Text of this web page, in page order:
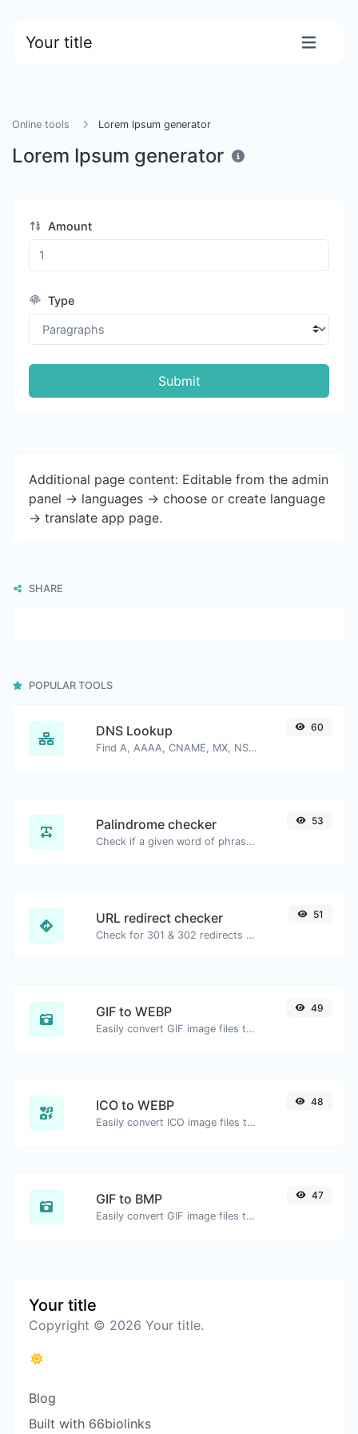
Your title
Online tools Lorem Ipsum generator
Lorem Ipsum generator
Amount
Type
Submit
Additional page content: Editable from the admin
panel -> languages -> choose or create language
-> translate app page.
SHARE
POPULAR TOOLS
DNS Lookup
Find A, AAAA, CNAME, MX, NS, TXT, SOA DNS records of a host.
60
Palindrome checker
Check if a given word of phrase is palindrome (if it reads the same backwards as forward).
53
URL redirect checker
Check for 301 & 302 redirects of a specific URL. It will check for up to 10 redirects.
51
GIF to WEBP
Easily convert GIF image files to WEBP.
49
ICO to WEBP
Easily convert ICO image files to WEBP.
48
GIF to BMP
Easily convert GIF image files to BMP.
47
Your title
Copyright © 2026 Your title.
Blog
Built with 66biolinks